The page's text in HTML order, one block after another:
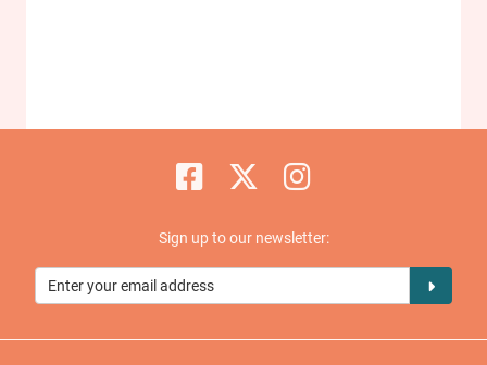
Sign up to our newsletter: